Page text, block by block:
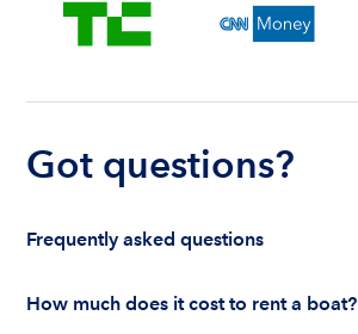
Got questions?
Frequently asked questions
How much does it cost to rent a boat?